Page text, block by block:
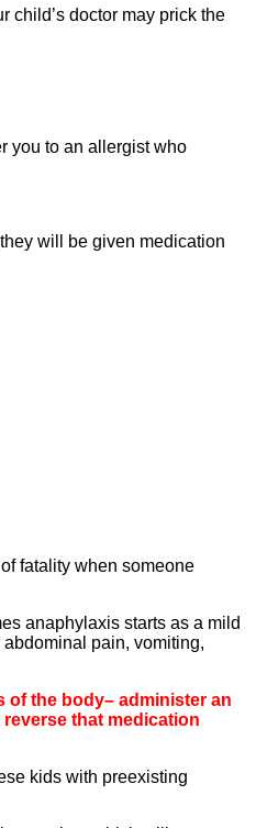
child’s doctor may prick the
you to an allergist who
will be given medication
fatality when someone
anaphylaxis starts as a mild
pain, vomiting,
of the body– administer an
that medication
kids with preexisting